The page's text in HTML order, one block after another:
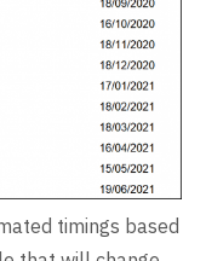
timings based